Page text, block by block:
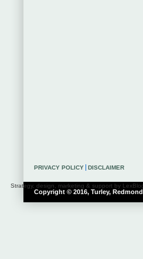
Copyright © 2016, Turley,
Strategy, design, marketing & support by
PRIVACY POLICY DISCLAIMER